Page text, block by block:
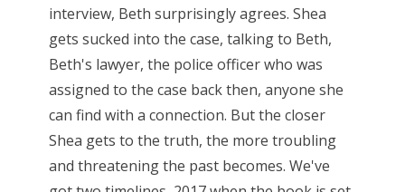
interview, Beth surprisingly agrees. Shea
gets sucked into the case, talking to Beth,
Beth's lawyer, the police officer who was
assigned to the case back then, anyone she
can find with a connection. But the closer
Shea gets to the truth, the more troubling
and threatening the past becomes. We've